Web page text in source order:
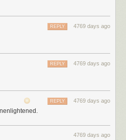
4769 days ago
REPLY
4769 days ago
REPLY
4769 days ago
REPLY
4769 days ago